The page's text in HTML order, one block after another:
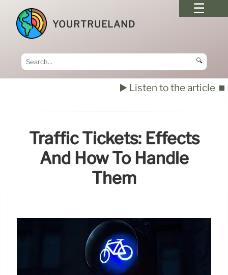
YOURTRUELAND
🔍
▶️ Listen to the article ⏹️
Traffic Tickets: Effects
And How To Handle
Them